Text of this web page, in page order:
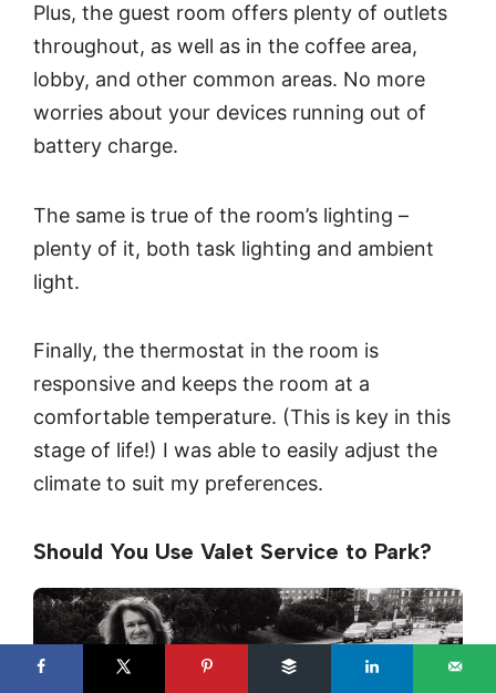
Plus, the guest room offers plenty of outlets
throughout, as well as in the coffee area,
lobby, and other common areas. No more
worries about your devices running out of
battery charge.
The same is true of the room’s lighting –
plenty of it, both task lighting and ambient
light.
Finally, the thermostat in the room is
responsive and keeps the room at a
comfortable temperature. (This is key in this
stage of life!) I was able to easily adjust the
climate to suit my preferences.
Should You Use Valet Service to Park?